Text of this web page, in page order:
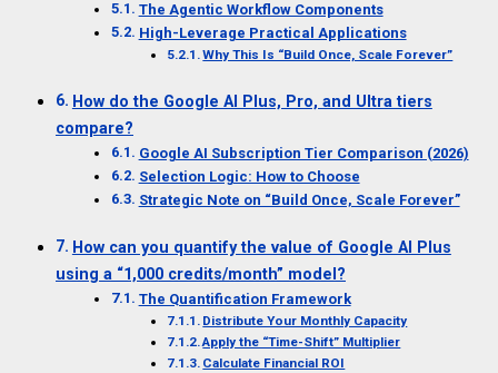
The Agentic Workflow Components
High-Leverage Practical Applications
Why This Is “Build Once, Scale Forever”
How do the Google AI Plus, Pro, and Ultra tiers
compare?
Google AI Subscription Tier Comparison (2026)
Selection Logic: How to Choose
Strategic Note on “Build Once, Scale Forever”
How can you quantify the value of Google AI Plus
using a “1,000 credits/month” model?
The Quantification Framework
Distribute Your Monthly Capacity
Apply the “Time-Shift” Multiplier
Calculate Financial ROI